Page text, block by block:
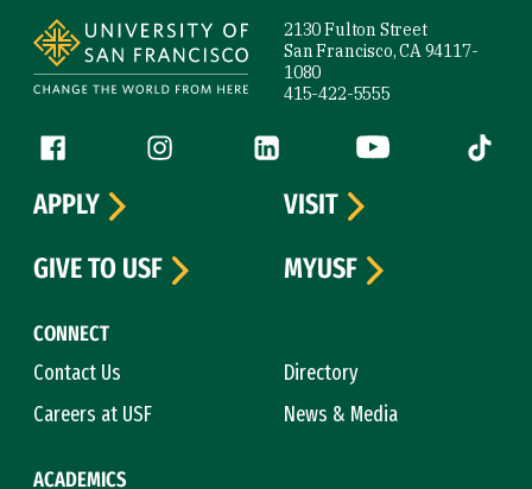
2130 Fulton Street
San Francisco, CA 94117-
1080
415-422-5555
Follow us
Facebook (link is external)
Instagram (link is external)
LinkedIn (link is external)
YouTube (link is
Tiktok
CONNECT
Contact Us
Directory
Careers at USF
News & Media
ACADEMICS
APPLY
VISIT
GIVE TO USF
MYUSF